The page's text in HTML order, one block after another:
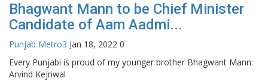
Bhagwant Mann to be Chief Minister
Candidate of Aam Aadmi...
Punjab Metro3 Jan 18, 2022 0
Every Punjabi is proud of my younger brother Bhagwant Mann:
Arvind Kejriwal